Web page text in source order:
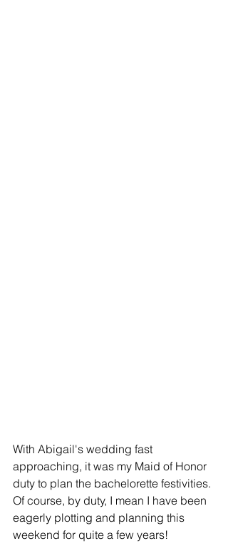
With Abigail's wedding fast
approaching, it was my Maid of Honor
duty to plan the bachelorette festivities.
Of course, by duty, I mean I have been
eagerly plotting and planning this
weekend for quite a few years!